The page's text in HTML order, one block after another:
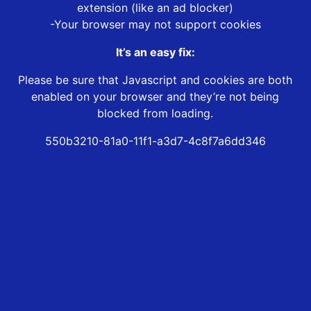
extension (like an ad blocker)
-Your browser may not support cookies
It’s an easy fix:
Please be sure that Javascript and cookies are both
enabled on your browser and they’re not being
blocked from loading.
550b3210-81a0-11f1-a3d7-4c8f7a6dd346